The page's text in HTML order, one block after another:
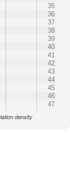
35
36
37
38
39
40
41
42
43
44
45
46
47
density